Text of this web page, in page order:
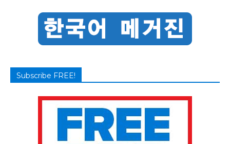
Subscribe FREE!